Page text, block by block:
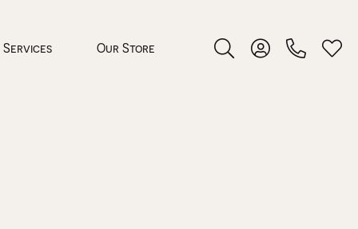
Services Our Store
Toggle Search Menu
Toggle My